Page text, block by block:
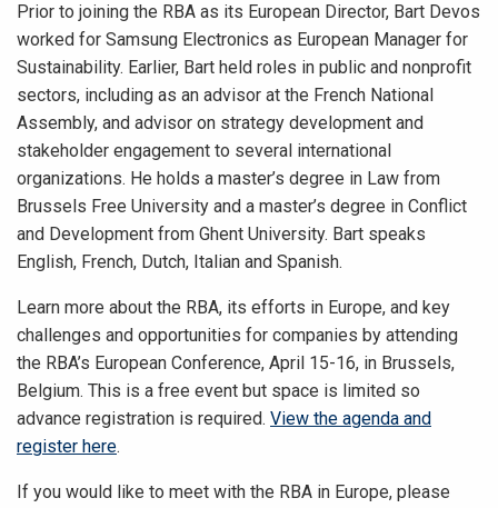
Prior to joining the RBA as its European Director, Bart Devos
worked for Samsung Electronics as European Manager for
Sustainability. Earlier, Bart held roles in public and nonprofit
sectors, including as an advisor at the French National
Assembly, and advisor on strategy development and
stakeholder engagement to several international
organizations. He holds a master’s degree in Law from
Brussels Free University and a master’s degree in Conflict
and Development from Ghent University. Bart speaks
English, French, Dutch, Italian and Spanish.
Learn more about the RBA, its efforts in Europe, and key
challenges and opportunities for companies by attending
the RBA’s European Conference, April 15-16, in Brussels,
Belgium. This is a free event but space is limited so
advance registration is required. View the agenda and
register here.
If you would like to meet with the RBA in Europe, please